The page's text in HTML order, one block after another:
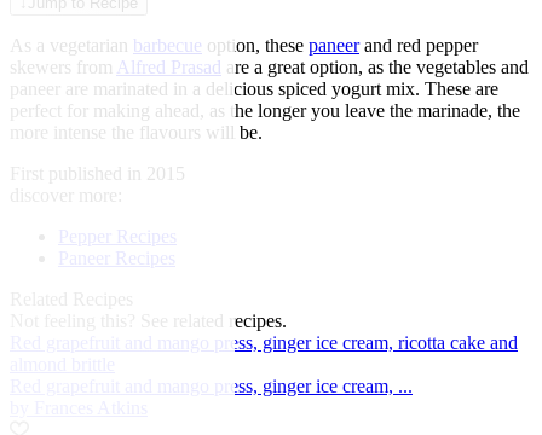
As a vegetarian barbecue option, these paneerand red pepper
skewers from Alfred Prasad are a great option, as the vegetables and
paneer are marinated in a delicious spiced yogurt mix. These are
perfect for making ahead, as the longer you leave the marinade, the
more intense the flavours will be.
First published in 2015
discover more:
Pepper Recipes
Paneer Recipes
See related recipes.
Red grapefruit and mango press, ginger ice cream, ricotta cake and
Red grapefruit and mango press, ginger ice cream, ...